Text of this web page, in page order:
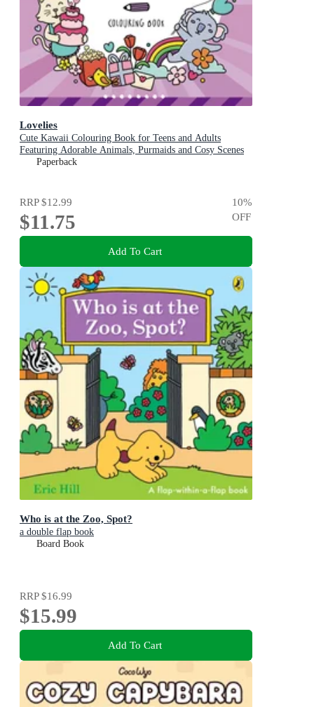
Lovelies
Cute Kawaii Colouring Book for Teens and Adults
Featuring Adorable Animals, Purmaids and Cosy Scenes
Paperback
RRP$12.99
$11.75
10%
OFF
Add To Cart
Who is at the Zoo, Spot?
a double flap book
Board Book
RRP$16.99
$15.99
Add To Cart